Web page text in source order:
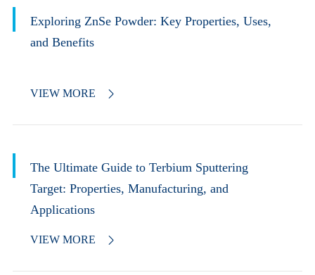
Exploring ZnSe Powder: Key Properties, Uses,
and Benefits
VIEW MORE 
The Ultimate Guide to Terbium Sputtering
Target: Properties, Manufacturing, and
Applications
VIEW MORE 